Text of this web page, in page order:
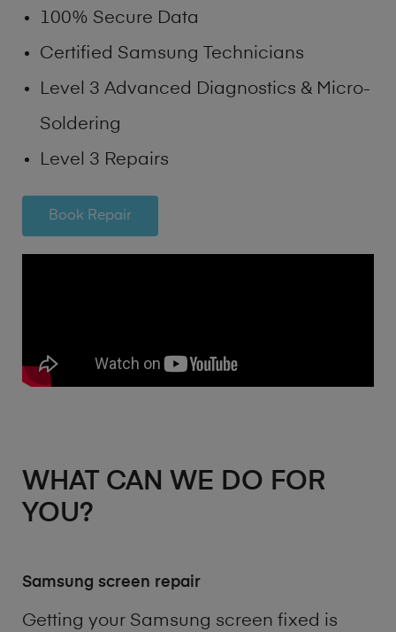
100% Secure Data
Certified Samsung Technicians
Level 3 Advanced Diagnostics & Micro-
Soldering
Level 3 Repairs
Book Repair
WHAT CAN WE DO FOR
YOU?
Samsung screen repair
Getting your Samsung screen fixed is